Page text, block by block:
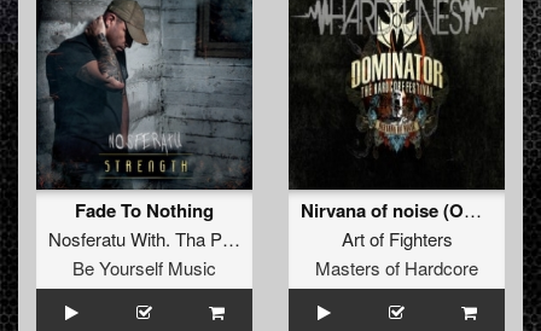
Fade To Nothing
Nosferatu With. Tha Playah
Be Yourself Music
Nirvana of noise (Official Dominator 2011 Anthem)
Art of Fighters
Masters of Hardcore